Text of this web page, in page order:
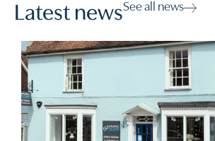
Latest newsSee all news